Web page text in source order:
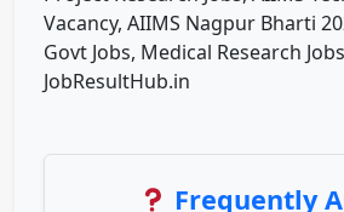
Vacancy, AIIMS Nagpur Bharti
Govt Jobs, Medical Research
JobResultHub.in
Frequently